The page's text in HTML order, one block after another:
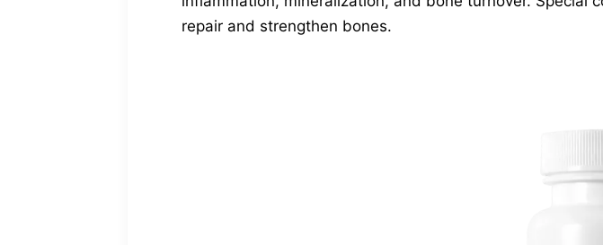
repair and strengthen bones.